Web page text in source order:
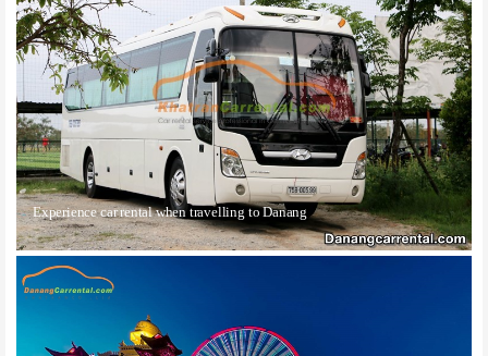
Experience car rental when travelling to Danang